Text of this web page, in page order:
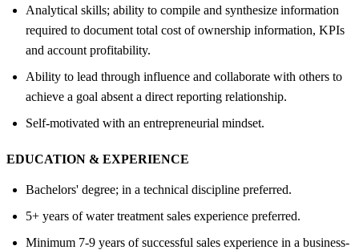
Analytical skills; ability to compile and synthesize information
required to document total cost of ownership information, KPIs
and account profitability.
Ability to lead through influence and collaborate with others to
achieve a goal absent a direct reporting relationship.
Self-motivated with an entrepreneurial mindset.
EDUCATION & EXPERIENCE
Bachelors' degree; in a technical discipline preferred.
5+ years of water treatment sales experience preferred.
Minimum 7-9 years of successful sales experience in a business-